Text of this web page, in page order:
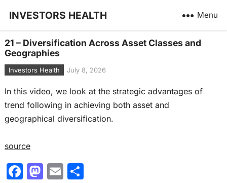
INVESTORS HEALTH Menu
21 – Diversification Across Asset Classes and
Geographies
Investors Health July 8, 2026
In this video, we look at the strategic advantages of
trend following in achieving both asset and
geographical diversification.
source
F M E S